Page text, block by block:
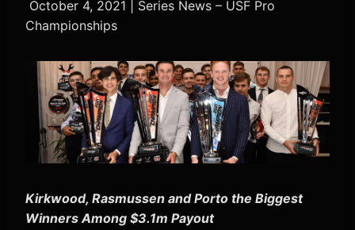
October 4, 2021 | Series News – USF Pro
Championships
Kirkwood, Rasmussen and Porto the Biggest
Winners Among $3.1m Payout